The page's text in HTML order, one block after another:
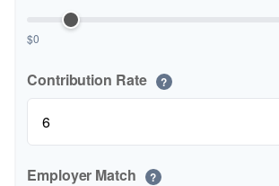
$0
Contribution Rate ?
Employer Match ?